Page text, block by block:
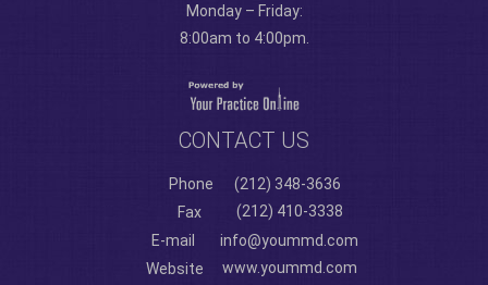
Monday – Friday:
8:00am to 4:00pm.
CONTACT US
Phone
(212) 348-3636
Fax
(212) 410-3338
E-mail
info@yoummd.com
Website
www.yoummd.com